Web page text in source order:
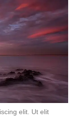
elit. Ut elit